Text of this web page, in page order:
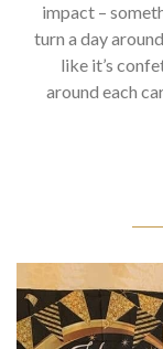
impact –
turn a day
like it’s
around each